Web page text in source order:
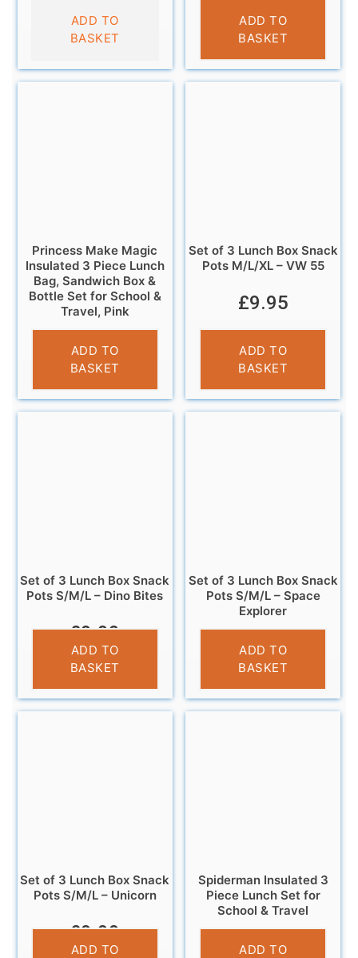
£9.95
ADD TO
BASKET
ADD TO
BASKET
Princess Make Magic
Insulated 3 Piece Lunch
Bag, Sandwich Box &
Bottle Set for School &
Travel, Pink
£9.95
ADD TO
BASKET
Set of 3 Lunch Box Snack
Pots M/L/XL – VW 55
£9.95
ADD TO
BASKET
Set of 3 Lunch Box Snack
Pots S/M/L – Dino Bites
£9.99
ADD TO
BASKET
Set of 3 Lunch Box Snack
Pots S/M/L – Space
Explorer
£9.99
ADD TO
BASKET
Set of 3 Lunch Box Snack
Pots S/M/L – Unicorn
£9.99
ADD TO
Spiderman Insulated 3
Piece Lunch Set for
School & Travel
£9.95
ADD TO